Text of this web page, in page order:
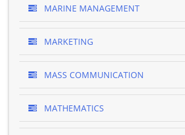
MARINE MANAGEMENT
MARKETING
MASS COMMUNICATION
MATHEMATICS